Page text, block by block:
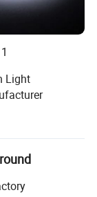
Light
is located in
main
bay lights,